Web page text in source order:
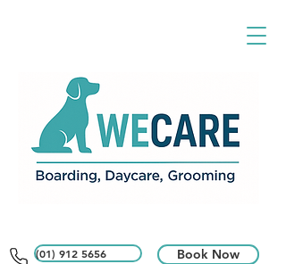
Book Now
(01) 912 5656